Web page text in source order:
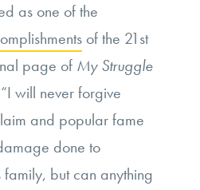
as one of the
of the 21st
page of My Struggle
will never forgive
and popular fame
done to
but can anything